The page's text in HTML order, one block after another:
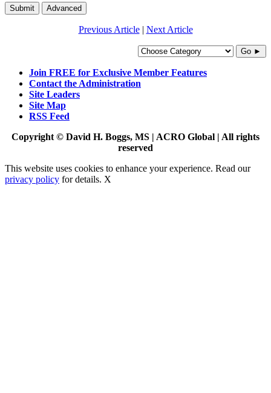
Submit Advanced
Previous Article| Next Article
Go ►
Join FREE for Exclusive Member Features
Contact the Administration
Site Leaders
Site Map
RSS Feed
Copyright © David H. Boggs, MS | ACRO Global | All rights
reserved
This website uses cookies to enhance your experience. Read our
privacy policy for details. X